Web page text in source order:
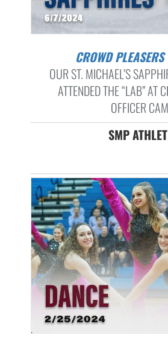
CROWD
OUR ST. MICHAEL’S
ATTENDED THE “LAB” AT
OFFICER
SMP